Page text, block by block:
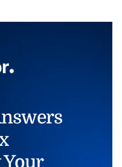
Your